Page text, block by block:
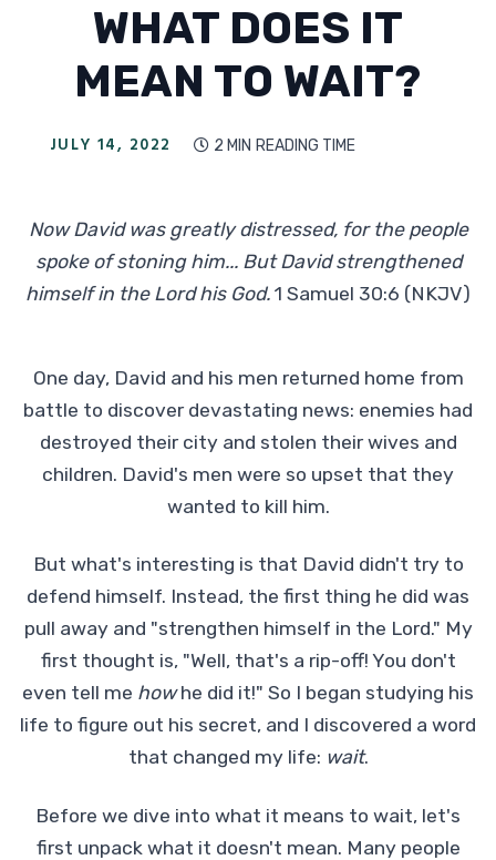
WHAT DOES IT
MEAN TO WAIT?
JULY 14, 2022  2 MIN READING TIME
Now David was greatly distressed, for the people
spoke of stoning him... But David strengthened
himself in the Lord his God. 1 Samuel 30:6 (NKJV)
One day, David and his men returned home from
battle to discover devastating news: enemies had
destroyed their city and stolen their wives and
children. David's men were so upset that they
wanted to kill him.
But what's interesting is that David didn't try to
defend himself. Instead, the first thing he did was
pull away and "strengthen himself in the Lord." My
first thought is, "Well, that's a rip-off! You don't
even tell me howhe did it!" So I began studying his
life to figure out his secret, and I discovered a word
that changed my life: wait.
Before we dive into what it means to wait, let's
first unpack what it doesn't mean. Many people